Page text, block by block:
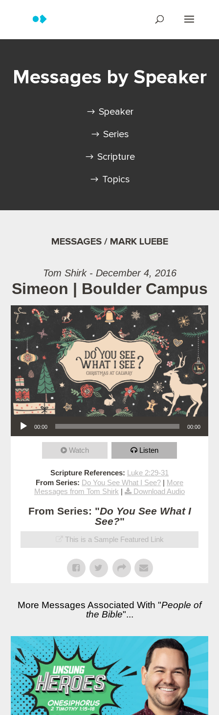
Messages by Speaker
Speaker
Series
Scripture
Topics
MESSAGES / MARK LUEBE
Tom Shirk - December 4, 2016
Simeon | Boulder Campus
Audio Player
00:00 00:00
Watch Listen
Scripture References: Luke 2:29-31
From Series: Do You See What I See? | More
Messages from Tom Shirk | Download Audio
From Series: "Do You See What I
See?"
This is a Sample Featured Link
More Messages Associated With "People of
the Bible"...